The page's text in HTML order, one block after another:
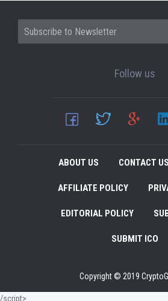
Follow us
ABOUT US CONTACT US
AFFILIATE POLICY
EDITORIAL POLICY
SUBMIT ICO
Copyright © 2019
/script>